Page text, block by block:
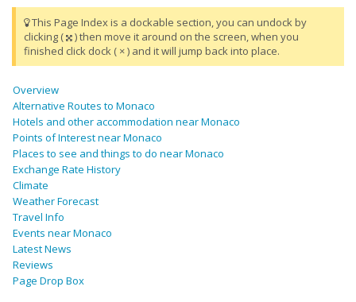
This Page Index is a dockable section, you can undock by
clicking (
) then move it around on the screen, when you
finished click dock ( × ) and it will jump back into place.
Overview
Alternative Routes to Monaco
Hotels and other accommodation near Monaco
Points of Interest near Monaco
Places to see and things to do near Monaco
Exchange Rate History
Climate
Weather Forecast
Travel Info
Events near Monaco
Latest News
Reviews
Page Drop Box